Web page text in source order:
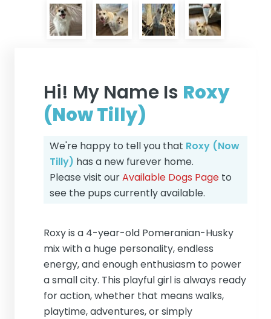
Hi! My Name Is Roxy
(Now Tilly)
We're happy to tell you that Roxy (Now
Tilly) has a new furever home.
Please visit ourAvailable Dogs Page to
see the pups currently available.
Roxy is a 4-year-old Pomeranian-Husky
mix with a huge personality, endless
energy, and enough enthusiasm to power
a small city. This playful girl is always ready
for action, whether that means walks,
playtime, adventures, or simply